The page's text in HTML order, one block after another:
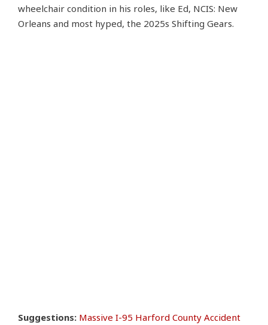
wheelchair condition in his roles, like Ed, NCIS: New
Orleans and most hyped, the 2025s Shifting Gears.
Suggestions: Massive I-95 Harford County Accident